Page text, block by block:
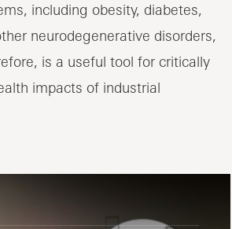
including obesity, diabetes,
neurodegenerative disorders,
is a useful tool for critically
impacts of industrial